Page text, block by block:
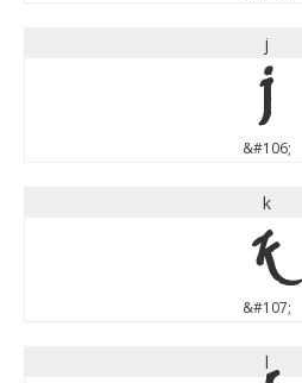
j
j
&#106;
k
k
&#107;
l